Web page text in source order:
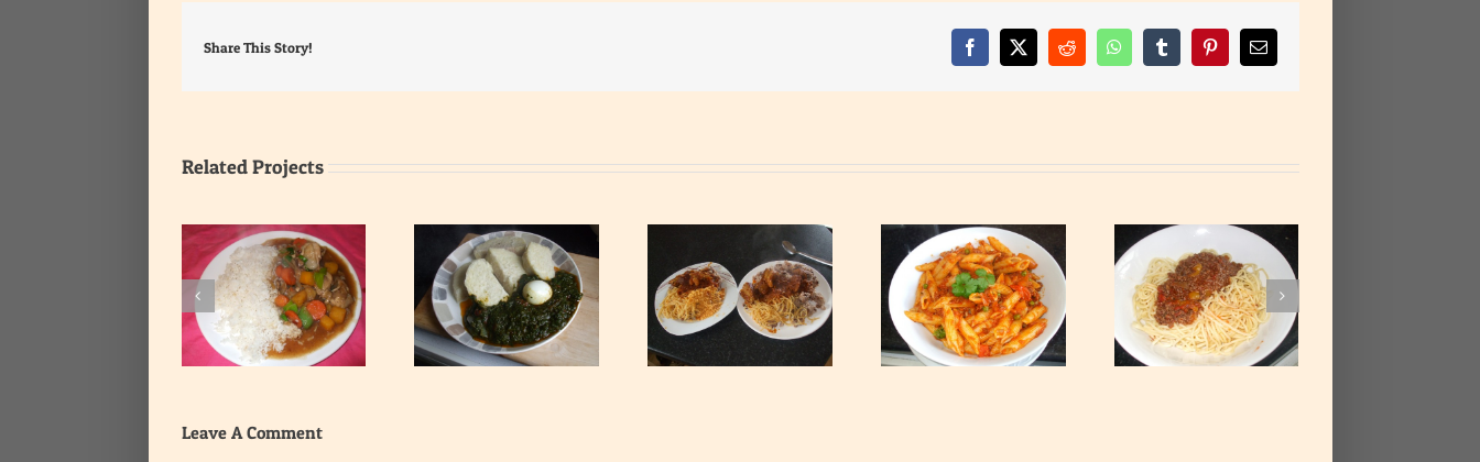
Share This Story! Facebook
X RedditWhatsAppTumblrPinterestEmail
Related Projects
Yam with Leafy
Vegetable Stew
Waakye with Gari,
Tagliatelle and Spicy
Beef Stew
Tuna Pasta
Spaghetti with
Minced Beef Stew
Leave A Comment